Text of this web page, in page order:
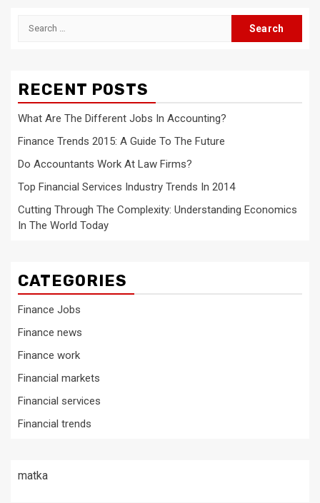
Search
RECENT POSTS
What Are The Different Jobs In Accounting?
Finance Trends 2015: A Guide To The Future
Do Accountants Work At Law Firms?
Top Financial Services Industry Trends In 2014
Cutting Through The Complexity: Understanding Economics
In The World Today
CATEGORIES
Finance Jobs
Finance news
Finance work
Financial markets
Financial services
Financial trends
matka